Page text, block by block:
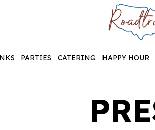
PARTIES CATERING HAPPY HOUR